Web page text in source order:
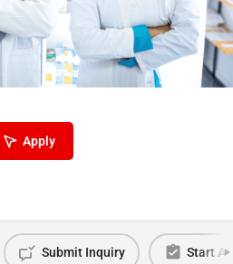
Care
Apply
Submit Inquiry Start